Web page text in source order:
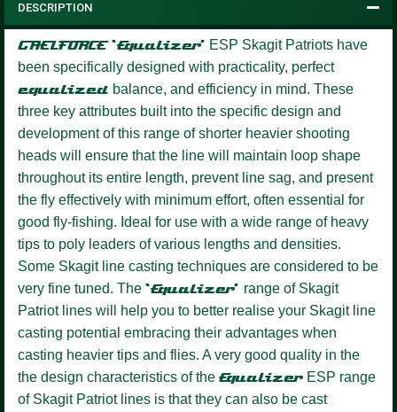
DESCRIPTION
GAELFORCE ‘Equalizer’ ESP Skagit Patriots have
been specifically designed with practicality, perfect
equalized balance, and efficiency in mind. These
three key attributes built into the specific design and
development of this range of shorter heavier shooting
heads will ensure that the line will maintain loop shape
throughout its entire length, prevent line sag, and present
the fly effectively with minimum effort, often essential for
good fly-fishing. Ideal for use with a wide range of heavy
tips to poly leaders of various lengths and densities.
Some Skagit line casting techniques are considered to be
very fine tuned. The ‘Equalizer’ range of Skagit
Patriot lines will help you to better realise your Skagit line
casting potential embracing their advantages when
casting heavier tips and flies. A very good quality in the
the design characteristics of the Equalizer ESP range
of Skagit Patriot lines is that they can also be cast